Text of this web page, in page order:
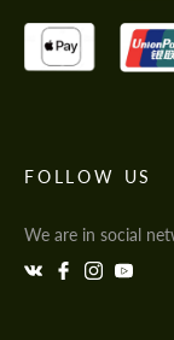
FOLLOW US
We are in social